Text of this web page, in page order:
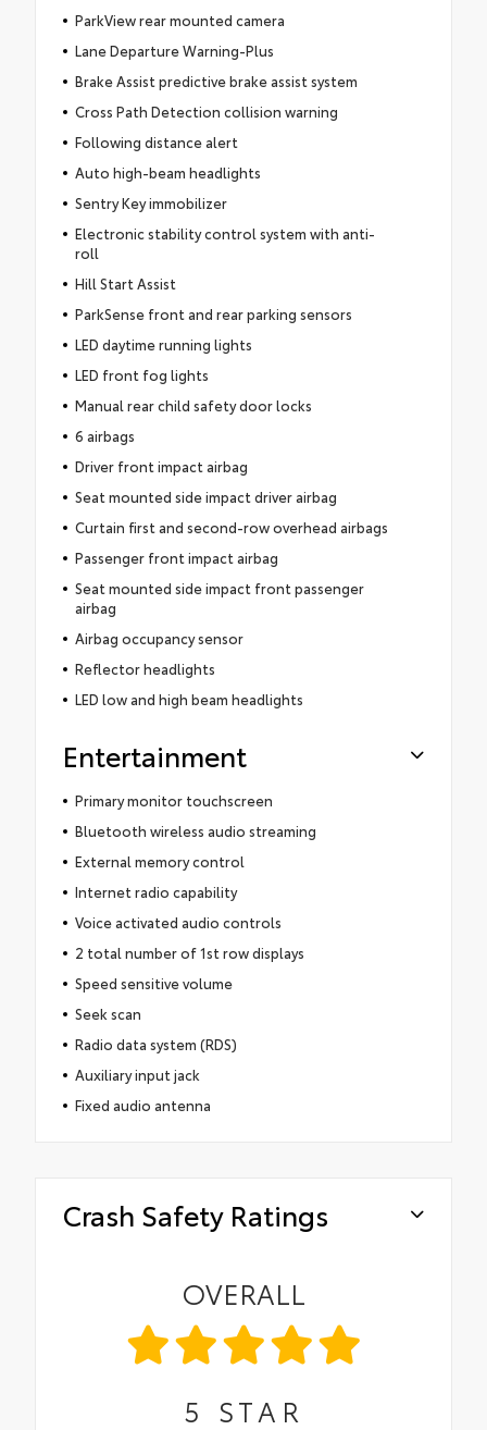
ParkView rear mounted camera
Lane Departure Warning-Plus
Brake Assist predictive brake assist system
Cross Path Detection collision warning
Following distance alert
Auto high-beam headlights
Sentry Key immobilizer
Electronic stability control system with anti-
roll
Hill Start Assist
ParkSense front and rear parking sensors
LED daytime running lights
LED front fog lights
Manual rear child safety door locks
6 airbags
Driver front impact airbag
Seat mounted side impact driver airbag
Curtain first and second-row overhead airbags
Passenger front impact airbag
Seat mounted side impact front passenger
airbag
Airbag occupancy sensor
Reflector headlights
LED low and high beam headlights
Entertainment
Primary monitor touchscreen
Bluetooth wireless audio streaming
External memory control
Internet radio capability
Voice activated audio controls
2 total number of 1st row displays
Speed sensitive volume
Seek scan
Radio data system (RDS)
Auxiliary input jack
Fixed audio antenna
Crash Safety Ratings
OVERALL
5 STAR